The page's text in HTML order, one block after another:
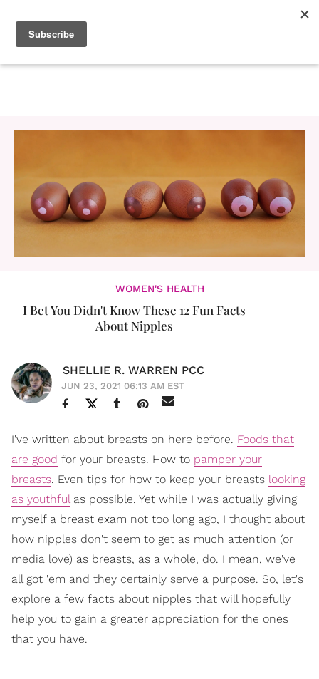
WOMEN'S HEALTH
I Bet You Didn't Know These 12 Fun Facts
About Nipples
SHELLIE R. WARREN PCC
JUN 23, 2021 06:13 AM EST
I've written about breasts on here before. Foods that
are good for your breasts. How to pamper your
breasts. Even tips for how to keep your breasts looking
as youthful as possible. Yet while I was actually giving
myself a breast exam not too long ago, I thought about
how nipples don't seem to get as much attention (or
media love) as breasts, as a whole, do. I mean, we've
all got 'em and they certainly serve a purpose. So, let's
explore a few facts about nipples that will hopefully
help you to gain a greater appreciation for the ones
that you have.